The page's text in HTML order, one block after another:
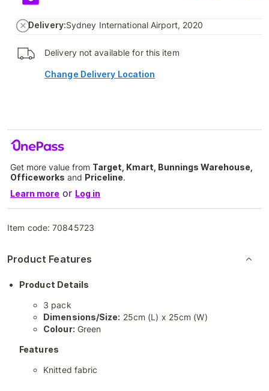
Delivery:Sydney International Airport, 2020
Delivery not available for this item
Change Delivery Location
Get more value from Target, Kmart, Bunnings Warehouse,
Officeworks and Priceline.
Learn more or Log in
Item code:70845723
Product Features
Product Details
3 pack
Dimensions/Size: 25cm (L) x 25cm (W)
Colour: Green
Features
Knitted fabric